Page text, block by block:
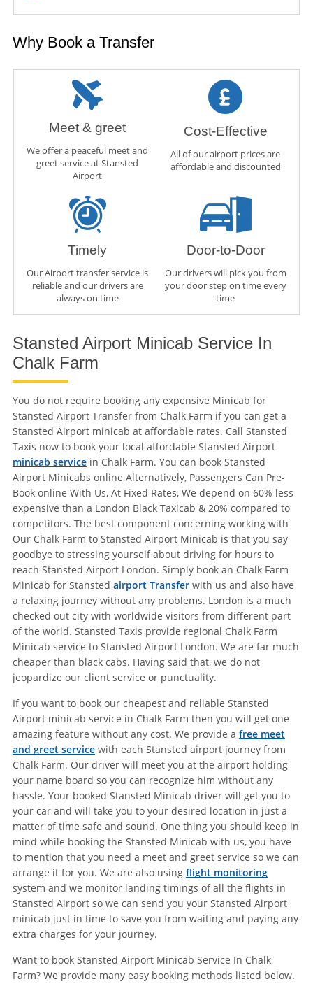
Why Book a Transfer
Meet & greet
We offer a peaceful meet and
greet service at Stansted
Airport
Cost-Effective
All of our airport prices are
affordable and discounted
Timely
Our Airport transfer service is
reliable and our drivers are
always on time
Door-to-Door
Our drivers will pick you from
your door step on time every
time
Stansted Airport Minicab Service In
Chalk Farm
You do not require booking any expensive Minicab for
Stansted Airport Transfer from Chalk Farm if you can get a
Stansted Airport minicab at affordable rates. Call Stansted
Taxis now to book your local affordable Stansted Airport
minicab servicein Chalk Farm. You can book Stansted
Airport Minicabs online Alternatively, Passengers Can Pre-
Book online With Us, At Fixed Rates, We depend on 60% less
expensive than a London Black Taxicab & 20% compared to
competitors. The best component concerning working with
Our Chalk Farm to Stansted Airport Minicab is that you say
goodbye to stressing yourself about driving for hours to
reach Stansted Airport London. Simply book an Chalk Farm
Minicab for Stansted airport Transferwith us and also have
a relaxing journey without any problems. London is a much
checked out city with worldwide visitors from different part
of the world. Stansted Taxis provide regional Chalk Farm
Minicab service to Stansted Airport London. We are far much
cheaper than black cabs. Having said that, we do not
jeopardize our client service or punctuality.
If you want to book our cheapest and reliable Stansted
Airport minicab service in Chalk Farm then you will get one
amazing feature without any cost. We provide a free meet
and greet servicewith each Stansted airport journey from
Chalk Farm. Our driver will meet you at the airport holding
your name board so you can recognize him without any
hassle. Your booked Stansted Minicab driver will get you to
your car and will take you to your desired location in just a
matter of time safe and sound. One thing you should keep in
mind while booking the Stansted Minicab with us, you have
to mention that you need a meet and greet service so we can
arrange it for you. We are also using flight monitoring
system and we monitor landing timings of all the flights in
Stansted Airport so we can send you your Stansted Airport
minicab just in time to save you from waiting and paying any
extra charges for your journey.
Want to book Stansted Airport Minicab Service In Chalk
Farm? We provide many easy booking methods listed below.